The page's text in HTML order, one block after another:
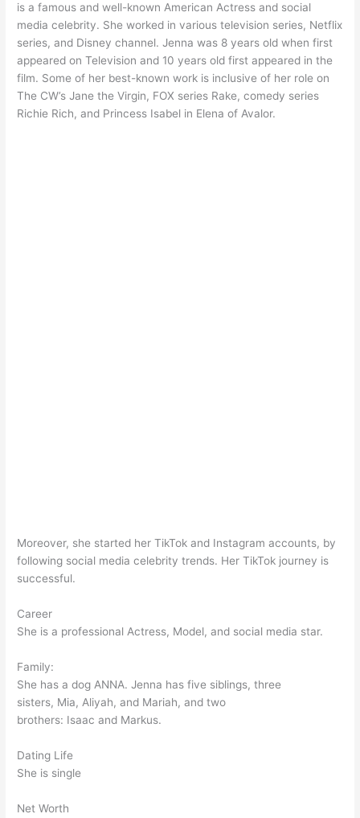
is a famous and well-known American Actress and social
media celebrity. She worked in various television series, Netflix
series, and Disney channel. Jenna was 8 years old when first
appeared on Television and 10 years old first appeared in the
film. Some of her best-known work is inclusive of her role on
The CW’s Jane the Virgin, FOX series Rake, comedy series
Richie Rich, and Princess Isabel in Elena of Avalor.
Moreover, she started her TikTok and Instagram accounts, by
following social media celebrity trends. Her TikTok journey is
successful.
Career
She is a professional Actress, Model, and social media star.
Family:
She has a dog ANNA. Jenna has five siblings, three
sisters, Mia, Aliyah, and Mariah, and two
brothers: Isaac and Markus.
Dating Life
She is single
Net Worth